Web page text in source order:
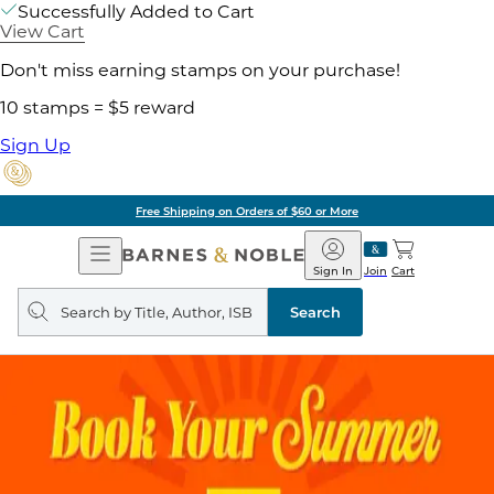
Successfully Added to Cart
View Cart
Don't miss earning stamps on your purchase!
10 stamps = $5 reward
Sign Up
Free Shipping on Orders of $60 or More
Open
Navigation
Barnes
&
Noble
Join
Sign In Cart
Search
query
Search